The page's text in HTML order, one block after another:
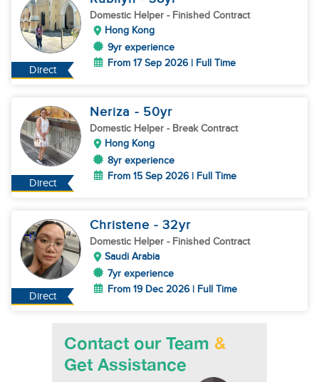
Direct
Domestic Helper - Finished Contract
Hong Kong
9yr experience
From 17 Sep 2026 | Full Time
Direct
Neriza - 50yr
Domestic Helper - Break Contract
Hong Kong
8yr experience
From 15 Sep 2026 | Full Time
Direct
Christene - 32yr
Domestic Helper - Finished Contract
Saudi Arabia
7yr experience
From 19 Dec 2026 | Full Time